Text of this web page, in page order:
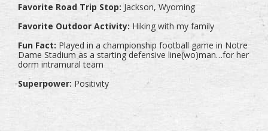
Favorite Road Trip Stop: Jackson, Wyoming
Favorite Outdoor Activity: Hiking with my family
Fun Fact: Played in a championship football game in Notre
Dame Stadium as a starting defensive line(wo)man…for her
dorm intramural team
Superpower: Positivity